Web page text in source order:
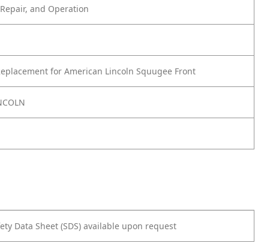
and Operation
for American Lincoln Squugee Front
Data Sheet (SDS) available upon request